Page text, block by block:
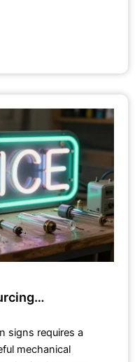
signs requires a
mechanical